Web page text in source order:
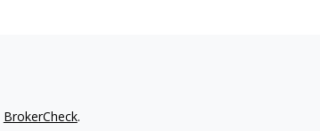
BrokerCheck.